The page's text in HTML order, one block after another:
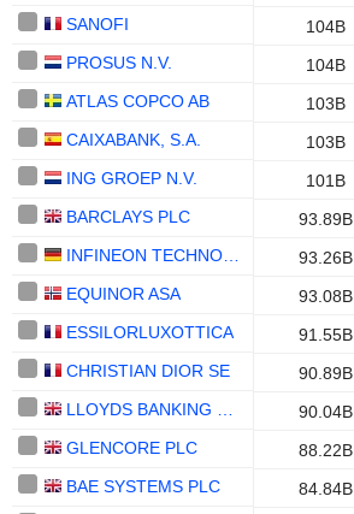
SANOFI
104B
PROSUS N.V.
104B
ATLAS COPCO AB
103B
CAIXABANK, S.A.
103B
ING GROEP N.V.
101B
BARCLAYS PLC
93.89B
93.26B
EQUINOR ASA
93.08B
ESSILORLUXOTTICA
91.55B
CHRISTIAN DIOR SE
90.89B
90.04B
GLENCORE PLC
88.22B
BAE SYSTEMS PLC
84.84B